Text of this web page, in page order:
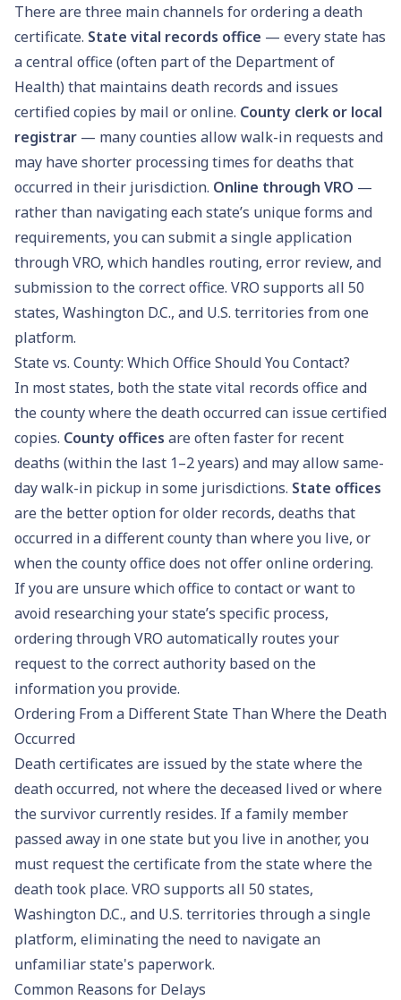
There are three main channels for ordering a death
certificate. State vital records office — every state has
a central office (often part of the Department of
Health) that maintains death records and issues
certified copies by mail or online. County clerk or local
registrar — many counties allow walk-in requests and
may have shorter processing times for deaths that
occurred in their jurisdiction. Online through VRO —
rather than navigating each state’s unique forms and
requirements, you can submit a single application
through VRO, which handles routing, error review, and
submission to the correct office. VRO supports all 50
states, Washington D.C., and U.S. territories from one
platform.
State vs. County: Which Office Should You Contact?
In most states, both the state vital records office and
the county where the death occurred can issue certified
copies. County offices are often faster for recent
deaths (within the last 1–2 years) and may allow same-
day walk-in pickup in some jurisdictions. State offices
are the better option for older records, deaths that
occurred in a different county than where you live, or
when the county office does not offer online ordering.
If you are unsure which office to contact or want to
avoid researching your state’s specific process,
ordering through VRO automatically routes your
request to the correct authority based on the
information you provide.
Ordering From a Different State Than Where the Death
Occurred
Death certificates are issued by the state where the
death occurred, not where the deceased lived or where
the survivor currently resides. If a family member
passed away in one state but you live in another, you
must request the certificate from the state where the
death took place. VRO supports all 50 states,
Washington D.C., and U.S. territories through a single
platform, eliminating the need to navigate an
unfamiliar state's paperwork.
Common Reasons for Delays